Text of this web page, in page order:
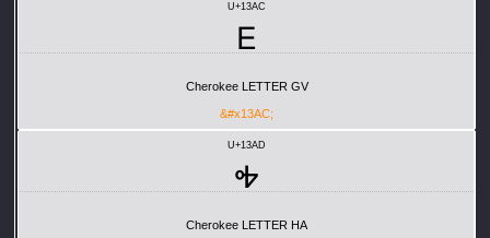
U+13AC
Ꭼ
Cherokee LETTER GV
&#x13AC;
U+13AD
Ꭽ
Cherokee LETTER HA